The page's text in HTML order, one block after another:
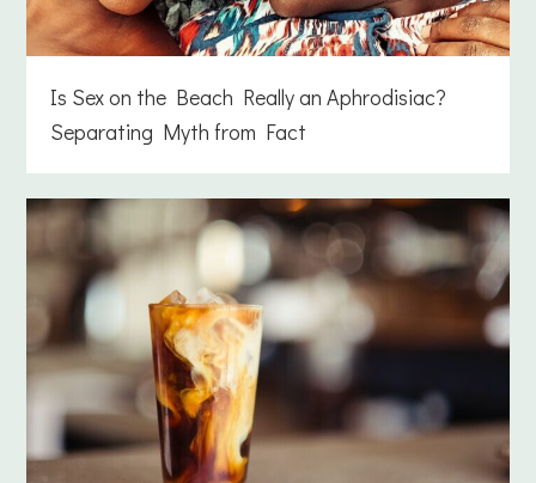
Is Sex on the Beach Really an Aphrodisiac?
Separating Myth from Fact